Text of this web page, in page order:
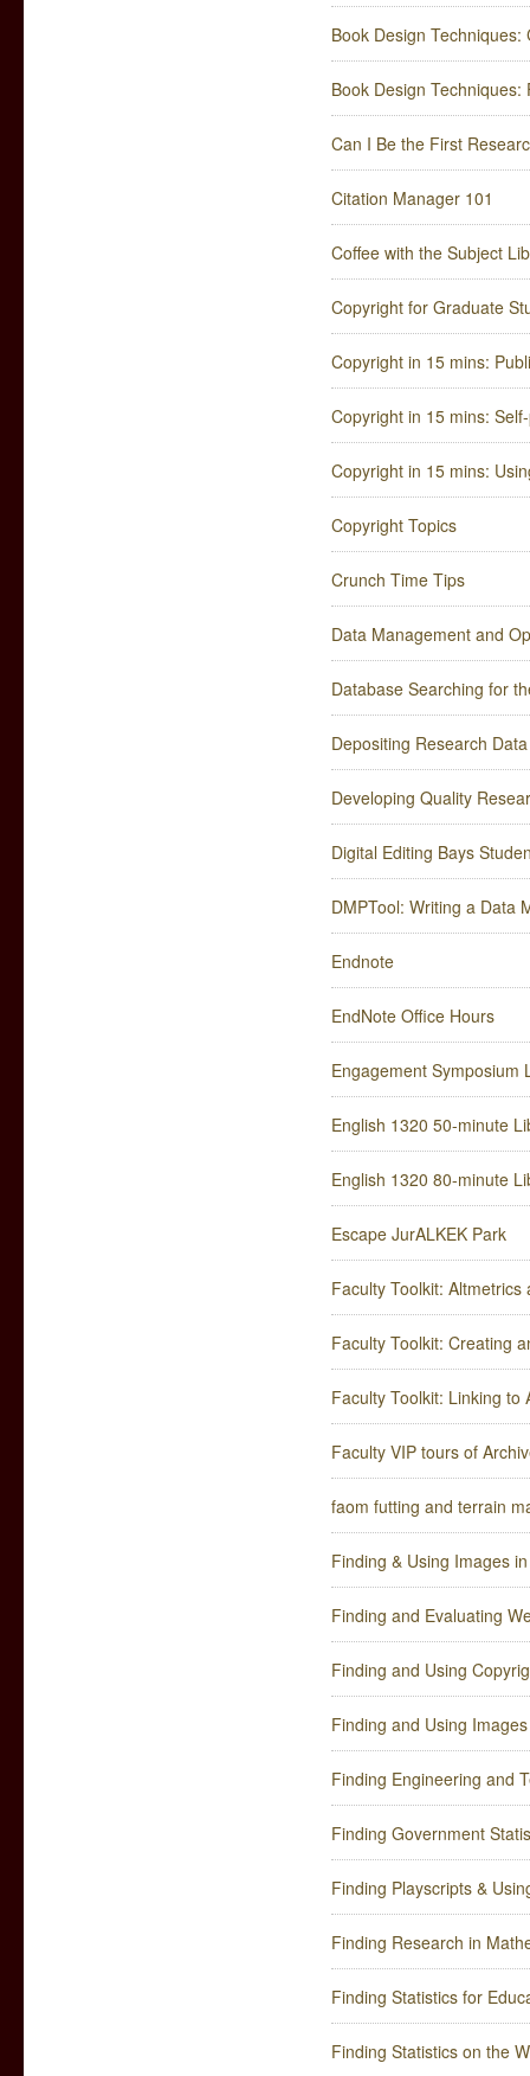
Book Design
Book Design
Can I Be the First
Citation Manager 101
Coffee with the Subject
Copyright for Graduate
Copyright in 15 mins:
Copyright in 15 mins:
Copyright in 15 mins:
Copyright Topics
Crunch Time Tips
Data Management and
Database Searching for
Depositing Research
Developing Quality
Digital Editing Bays
DMPTool: Writing a Data
Endnote
EndNote Office Hours
Engagement Symposium
English 1320 50-minute
English 1320 80-minute
Escape JurALKEK Park
Faculty Toolkit:
Faculty Toolkit: Creating
Faculty Toolkit: Linking to
Faculty VIP tours of
faom futting and terrain
Finding & Using Images
Finding and Evaluating
Finding and Using
Finding and Using
Finding Engineering and
Finding Government
Finding Playscripts &
Finding Research in
Finding Statistics for
Finding Statistics on the